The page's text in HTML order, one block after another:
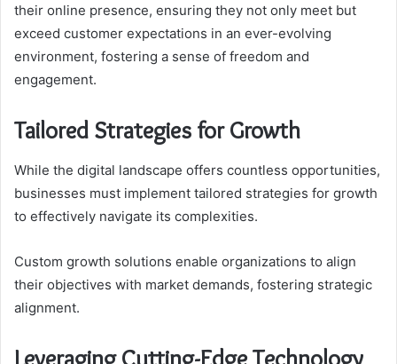
their online presence, ensuring they not only meet but
exceed customer expectations in an ever-evolving
environment, fostering a sense of freedom and
engagement.
Tailored Strategies for Growth
While the digital landscape offers countless opportunities,
businesses must implement tailored strategies for growth
to effectively navigate its complexities.
Custom growth solutions enable organizations to align
their objectives with market demands, fostering strategic
alignment.